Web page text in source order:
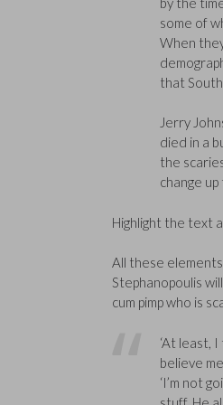
some of
When
that
Jerry
died in a
the
change
Highlight the text
All these
Stephanopoulis
cum pimp who is
‘At least,
believe
‘I’m not